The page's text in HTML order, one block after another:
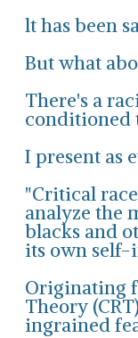
lt has been
But what
There's a
conditioned
I present as
"Critical
analyze the
blacks and
its own self-
Originating
Theory
ingrained